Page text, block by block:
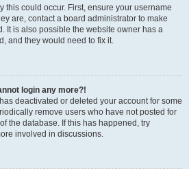
this could occur. First, ensure your username
are, contact a board administrator to make
It is also possible the website owner has a
and they would need to fix it.
login any more?!
deactivated or deleted your account for some
remove users who have not posted for
the database. If this has happened, try
involved in discussions.